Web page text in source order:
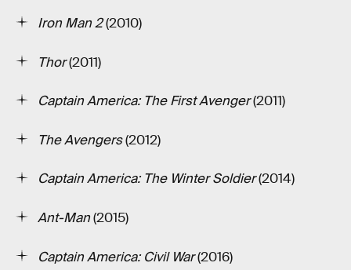
Iron Man 2(2010)
Thor(2011)
Captain America: The First Avenger(2011)
The Avengers(2012)
Captain America: The Winter Soldier(2014)
Ant-Man(2015)
Captain America: Civil War(2016)